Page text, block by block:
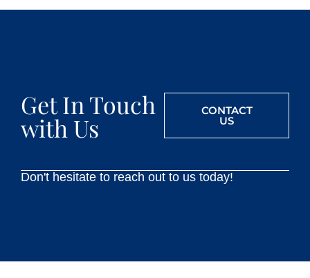
Get In Touch
with Us
CONTACT
US
Don't hesitate to reach out to us today!